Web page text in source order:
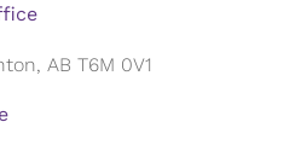
AB T6M 0V1